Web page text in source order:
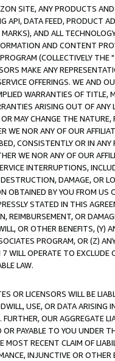
SITE, ANY PRODUCTS
API, DATA FEED, PRODUCT
AND ALL
AND CONTENT
(COLLECTIVELY THE "
MAKE ANY
OFFERINGS. WE AND
WARRANTIES OF
ARISING OUT OF ANY
MAY CHANGE THE
WE NOR ANY OF OUR
CONSISTENTLY OR IN
WE NOR ANY OF OUR
INTERRUPTIONS,
DAMAGE, OR
OBTAINED BY YOU FROM
STATED IN THIS
REIMBURSEMENT, OR
OR OTHER BENEFITS,
PROGRAM, OR (Z)
WILL OPERATE TO
LAW.
OR LICENSORS WILL BE
USE, OR DATA ARISING
OUR AGGREGATE
PAYABLE TO YOU UNDER
RECENT CLAIM OF
INJUNCTIVE OR